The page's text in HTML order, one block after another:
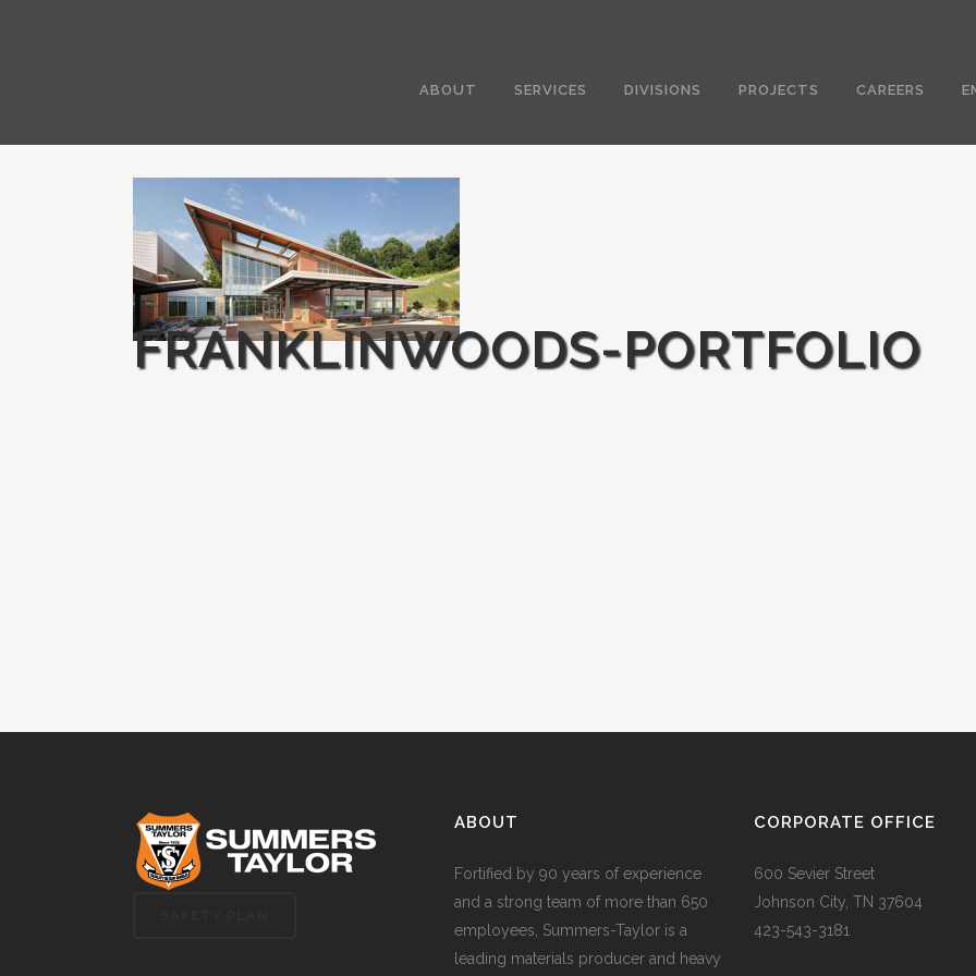
ABOUT SERVICES DIVISIONS PROJECTS CAREERS
FRANKLINWOODS-PORTFOLIO
ABOUT
Fortified by 90 years of experience
and a strong team of more than 650
employees, Summers-Taylor is a
leading materials producer and heavy
CORPORATE OFFICE
600 Sevier Street
Johnson City, TN 37604
423-543-3181